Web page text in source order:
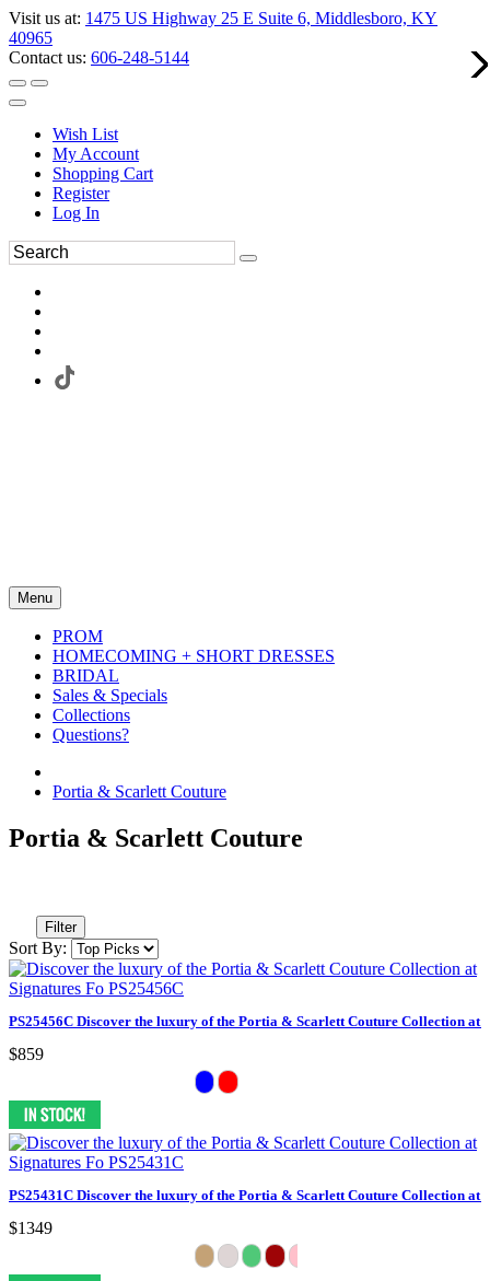
Visit us at: 1475 US Highway 25 E Suite 6, Middlesboro, KY
40965
Contact us: 606-248-5144
Wish List
My Account
Shopping Cart
Register
Log In
Menu
PROM
HOMECOMING + SHORT DRESSES
BRIDAL
Sales & Specials
Collections
Questions?
Portia & Scarlett Couture
Portia & Scarlett Couture
Filter
Sort By:
PS25456C Discover the luxury of the Portia & Scarlett Couture Collection at
$859
PS25431C Discover the luxury of the Portia & Scarlett Couture Collection at
$1349